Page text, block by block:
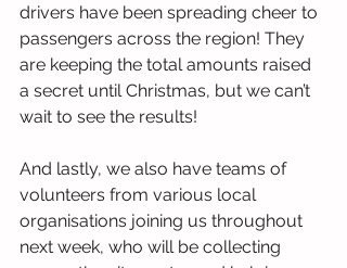
drivers have been spreading cheer to
passengers across the region! They
are keeping the total amounts raised
a secret until Christmas, but we can’t
wait to see the results!
And lastly, we also have teams of
volunteers from various local
organisations joining us throughout
next week, who will be collecting